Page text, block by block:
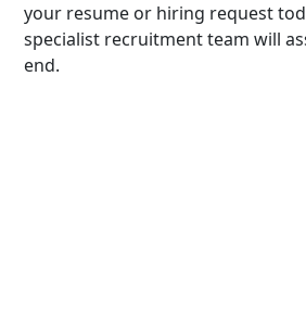
your resume or hiring request
specialist recruitment team will
end.